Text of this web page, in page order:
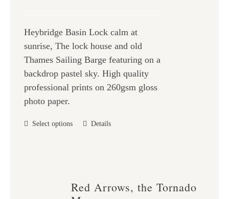
chosen
on
the
product
page
through
£47.00
Heybridge Basin Lock calm at
sunrise, The lock house and old
Thames Sailing Barge featuring on a
backdrop pastel sky. High quality
professional prints on 260gsm gloss
photo paper.
Select options
This
The
Details
Red Arrows, the Tornado